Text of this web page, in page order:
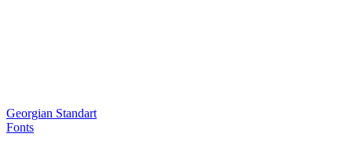
Georgian Standart
Fonts